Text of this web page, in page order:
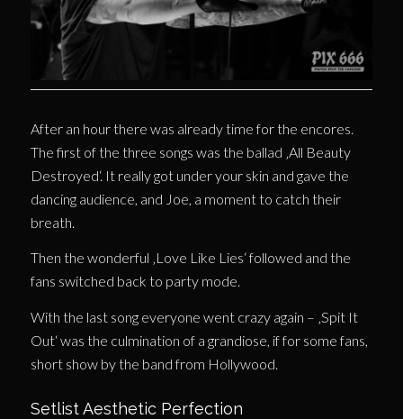
After an hour there was already time for the encores.
The first of the three songs was the ballad ‚All Beauty
Destroyed‘. It really got under your skin and gave the
dancing audience, and Joe, a moment to catch their
breath.
Then the wonderful ‚Love Like Lies‘ followed and the
fans switched back to party mode.
With the last song everyone went crazy again – ‚Spit It
Out‘ was the culmination of a grandiose, if for some fans,
short show by the band from Hollywood.
Setlist Aesthetic Perfection